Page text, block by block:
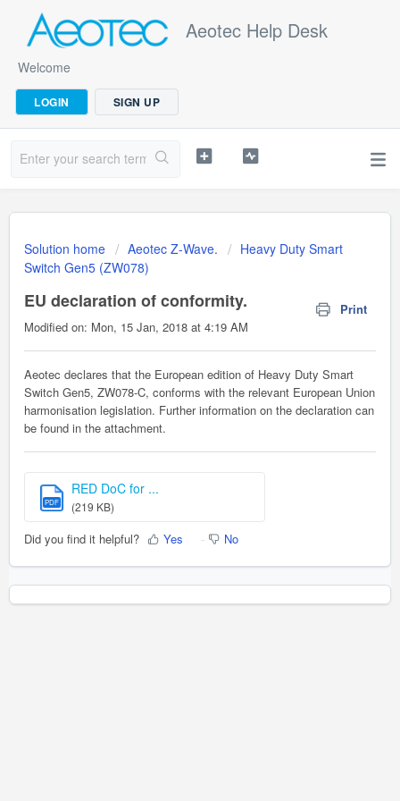
Aeotec Help Desk
Welcome
LOGIN SIGN UP
Solution home Aeotec Z-Wave.
Heavy Duty Smart
Switch Gen5 (ZW078)
EU declaration of conformity.
Print
Modified on: Mon, 15 Jan, 2018 at 4:19 AM
Aeotec declares that the European edition of Heavy Duty Smart
Switch Gen5, ZW078-C, conforms with the relevant European Union
harmonisation legislation. Further information on the declaration can
be found in the attachment.
PDF
RED DoC for ...
(219 KB)
Did you find it helpful? Yes No